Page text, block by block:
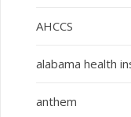
AHCCS
alabama health
anthem